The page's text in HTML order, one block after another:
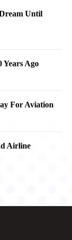
Until
Years Ago
For Aviation
Airline